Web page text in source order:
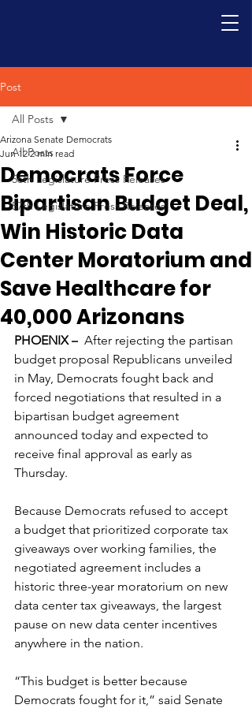
Post
All Posts
56th Legislature Press Releases
57th Legislature Press Releases
All Posts
Democrats Force
Bipartisan Budget Deal,
Win Historic Data
Center Moratorium and
Save Healthcare for
40,000 Arizonans
Arizona Senate Democrats
Jun 12 2 min read
PHOENIX – After rejecting the partisan
budget proposal Republicans unveiled
in May, Democrats fought back and
forced negotiations that resulted in a
bipartisan budget agreement
announced today and expected to
receive final approval as early as
Thursday.
Because Democrats refused to accept
a budget that prioritized corporate tax
giveaways over working families, the
negotiated agreement includes a
historic three-year moratorium on new
data center tax giveaways, the largest
pause on new data center incentives
anywhere in the nation.
“This budget is better because
Democrats fought for it,” said Senate